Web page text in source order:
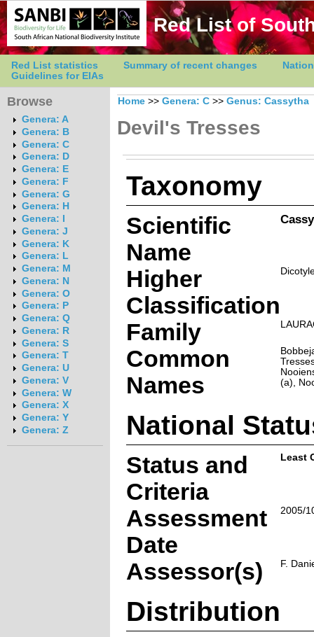
Red List of
Red List statistics Summary of recent changes
Guidelines for EIAs
Browse
Genera: A
Genera: B
Genera: C
Genera: D
Genera: E
Genera: F
Genera: G
Genera: H
Genera: I
Genera: J
Genera: K
Genera: L
Genera: M
Genera: N
Genera: O
Genera: P
Genera: Q
Genera: R
Genera: S
Genera: T
Genera: U
Genera: V
Genera: W
Genera: X
Genera: Y
Genera: Z
Home >> Genera: C >> Genus: Cassytha
Devil's Tresses
Taxonomy
Scientific
Name
Higher
Classification
Family
Common
Names
(a),
National
Status and
Criteria
Least
Assessment
Date
2005/
Assessor(s) F.
Distribution